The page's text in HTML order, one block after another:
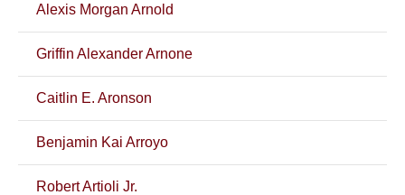
Alexis Morgan Arnold
Griffin Alexander Arnone
Caitlin E. Aronson
Benjamin Kai Arroyo
Robert Artioli Jr.